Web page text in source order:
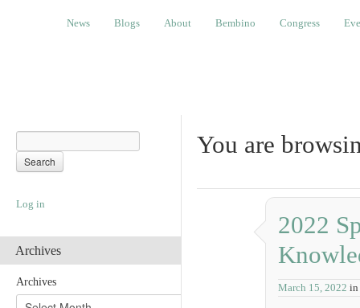
Blogs About Bembino Congress Events
News Blogs About Bembino Congress
Log in
Archives
Archives
You are
2022
March 15, 2022 in